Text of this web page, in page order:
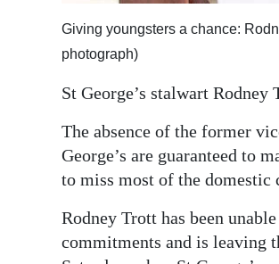
Digital
edition
RGMags
Change
Giving youngsters a chance:
photograph)
St George’s stalwart
The absence of the former
George’s are guaranteed to
to miss most of the domestic
Rodney Trott has been
commitments and is leaving